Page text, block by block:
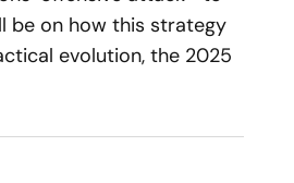
be on how this strategy
evolution, the 2025